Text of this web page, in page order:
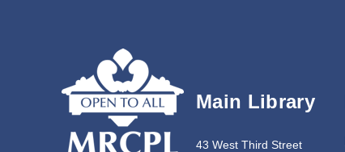
Main Library
43 West Third Street